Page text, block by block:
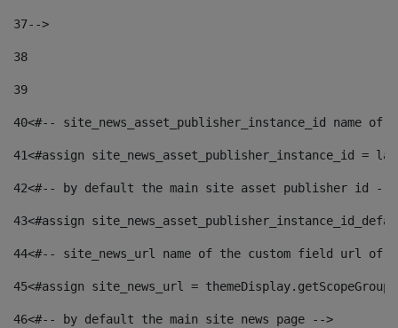
37-->
38
39
40<#-- site_news_asset_publisher_instance_id
41<#assign site_news_asset_publisher_instance_id =
42<#-- by default the main site asset publisher id --
43<#assign
44<#-- site_news_url name of the custom field url of
45<#assign site_news_url =
46<#-- by default the main site news page -->